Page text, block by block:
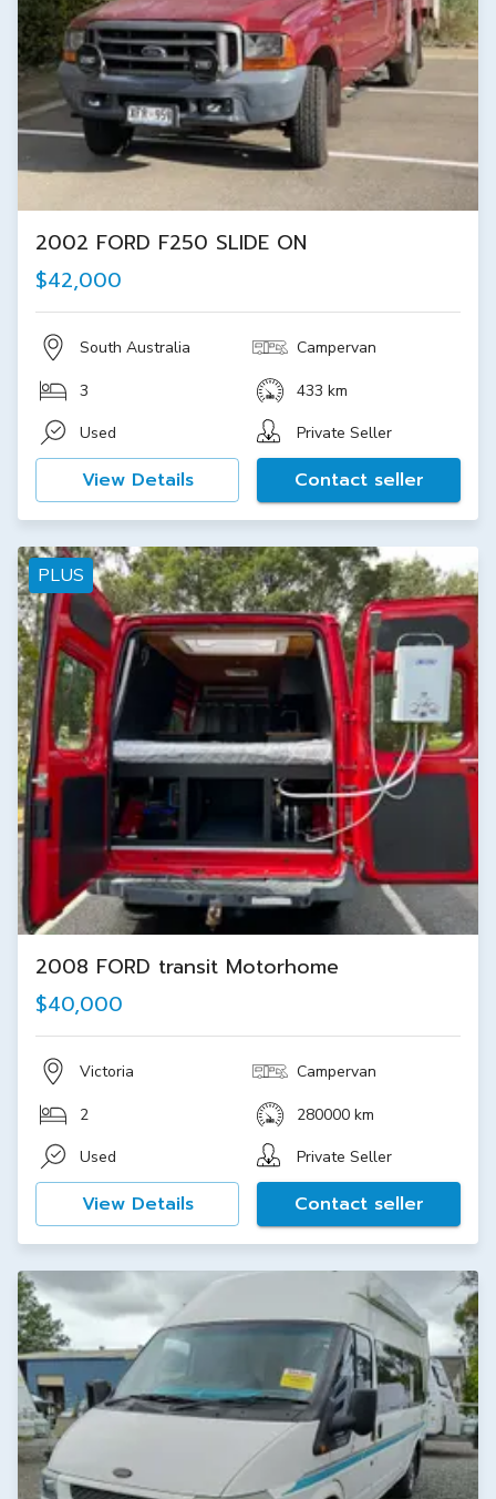
2002 FORD F250 SLIDE ON
$42,000
South Australia Campervan
3
433 km
Used
Private Seller
View Details Contact seller
PLUS
2008 FORD transit Motorhome
$40,000
Victoria Campervan
2
280000 km
Used
Private Seller
View Details Contact seller